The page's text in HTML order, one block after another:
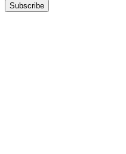
Subscribe